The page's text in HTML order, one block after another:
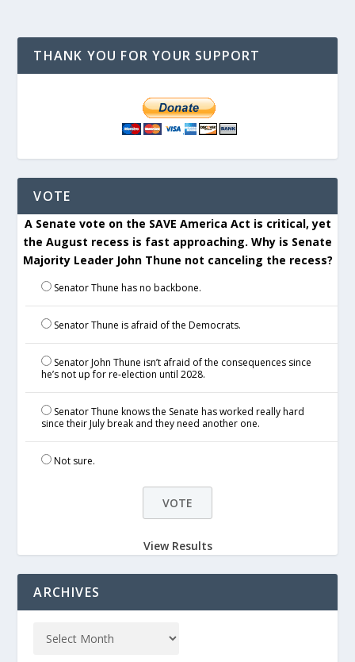
THANK YOU FOR YOUR SUPPORT
VOTE
A Senate vote on the SAVE America Act is critical, yet
the August recess is fast approaching. Why is Senate
Majority Leader John Thune not canceling the recess?
Senator Thune has no backbone.
Senator Thune is afraid of the Democrats.
Senator John Thune isn’t afraid of the consequences since
he’s not up for re-election until 2028.
Senator Thune knows the Senate has worked really hard
since their July break and they need another one.
Not sure.
View Results
ARCHIVES